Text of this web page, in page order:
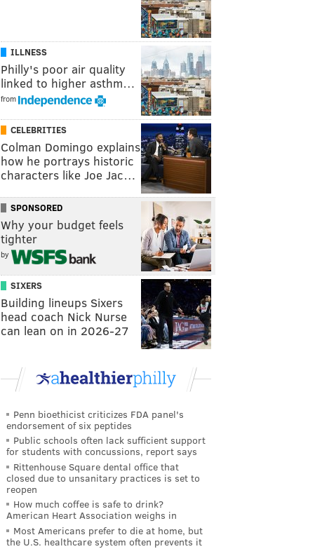
ILLNESS
Philly's poor air quality
linked to higher asthm…
from
CELEBRITIES
Colman Domingo explains
how he portrays historic
characters like Joe Jac…
SPONSORED
Why your budget feels
tighter
by
SIXERS
Building lineups Sixers
head coach Nick Nurse
can lean on in 2026-27
Penn bioethicist criticizes FDA panel's
endorsement of six peptides
Public schools often lack sufficient support
for students with concussions, report says
Rittenhouse Square dental office that
closed due to unsanitary practices is set to
reopen
How much coffee is safe to drink?
American Heart Association weighs in
Most Americans prefer to die at home, but
the U.S. healthcare system often prevents it